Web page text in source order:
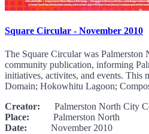
Square Circular - November 2010
The Square Circular was
community publication, informing
initiatives, activites, and events. This
Domain; Hokowhitu Lagoon;
Creator: Palmerston North City
Place: Palmerston North
Date: November 2010